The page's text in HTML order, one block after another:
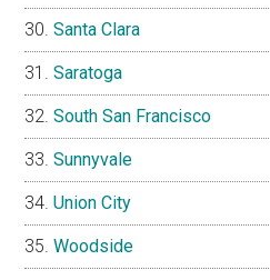
Santa Clara
Saratoga
South San Francisco
Sunnyvale
Union City
Woodside